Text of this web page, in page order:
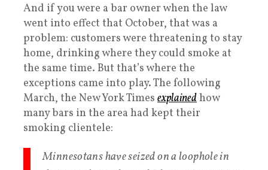
And if you were a bar owner when the law
went into effect that October, that was a
problem: customers were threatening to stay
home, drinking where they could smoke at
the same time. But that’s where the
exceptions came into play. The following
March, the New York Times explainedhow
many bars in the area had kept their
smoking clientele:
Minnesotans have seized on a loophole in